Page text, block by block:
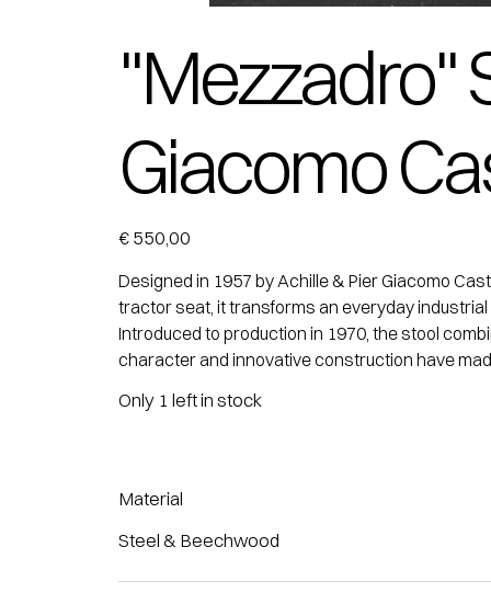
"Mezzadro"
Giacomo
€ 550,00
Designed in 1957 by Achille & Pier Giacomo
tractor seat, it transforms an everyday
Introduced to production in 1970, the stool
character and innovative construction have
Only 1 left in stock
Material
Steel & Beechwood